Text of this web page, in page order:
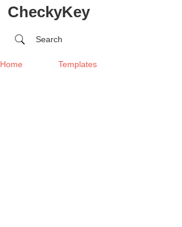
CheckyKey
Search
Home Templates